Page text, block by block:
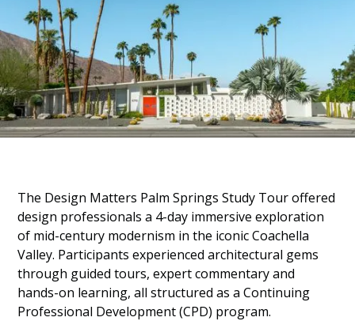
The Design Matters Palm Springs Study Tour offered
design professionals a 4-day immersive exploration
of mid-century modernism in the iconic Coachella
Valley. Participants experienced architectural gems
through guided tours, expert commentary and
hands-on learning, all structured as a Continuing
Professional Development (CPD) program.